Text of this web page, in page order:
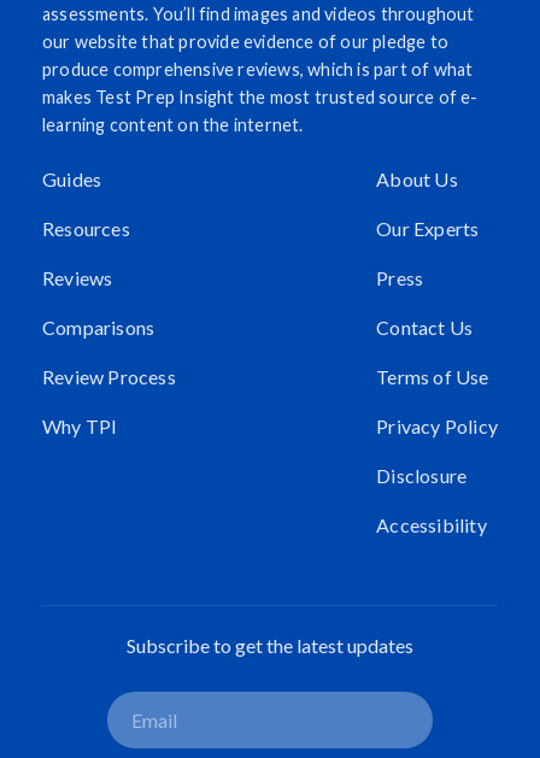
assessments. You’ll find images and videos throughout
our website that provide evidence of our pledge to
produce comprehensive reviews, which is part of what
makes Test Prep Insight the most trusted source of e-
learning content on the internet.
Guides
Resources
Reviews
Comparisons
Review Process
Why TPI
About Us
Our Experts
Press
Contact Us
Terms of Use
Privacy Policy
Disclosure
Accessibility
Subscribe to get the latest updates